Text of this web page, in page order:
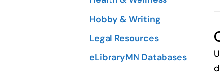
Hobby & Writing
Legal Resources
eLibraryMN Databases